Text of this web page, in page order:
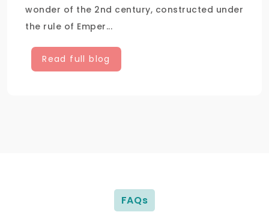
wonder of the 2nd century, constructed under
the rule of Emper...
Read full blog
FAQs